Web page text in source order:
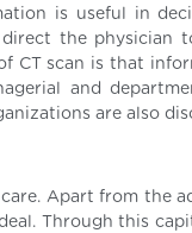
is useful in
the physician
CT scan is that
and
are also
Apart from the
Through this